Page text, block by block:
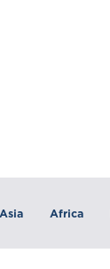
Asia Africa